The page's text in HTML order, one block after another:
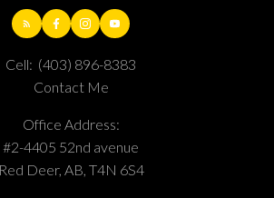
Cell: (403) 896-8383
Contact Me
Office Address:
#2-4405 52nd avenue
Red Deer, AB, T4N 6S4